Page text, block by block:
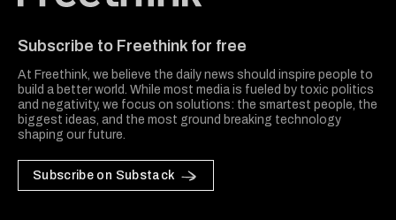
Subscribe to Freethink for free
At Freethink, we believe the daily news should inspire people to
build a better world. While most media is fueled by toxic politics
and negativity, we focus on solutions: the smartest people, the
biggest ideas, and the most ground breaking technology
shaping our future.
Subscribe on Substack